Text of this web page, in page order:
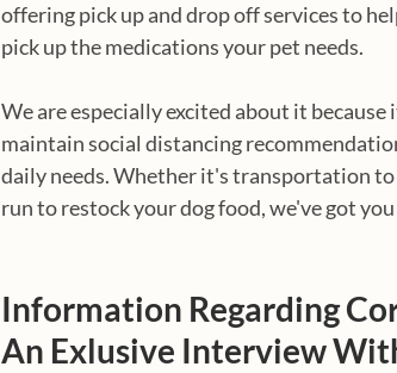
offering pick up and drop off services to
pick up the medications your pet needs.
We are especially excited about it
maintain social distancing
daily needs. Whether it's transportation
run to restock your dog food, we've got
Information Regarding
An Exlusive Interview